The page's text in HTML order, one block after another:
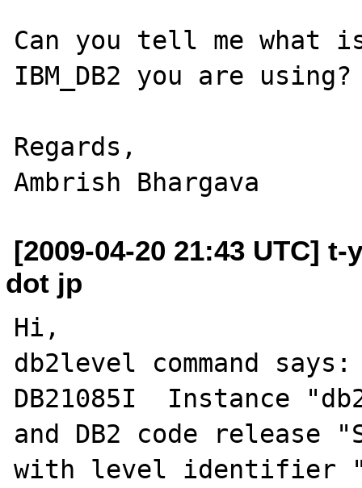
Can you tell me what
IBM_DB2 you are using?
Regards,
[2009-04-20 21:43 UTC]
dot jp
Hi,
db2level command says:
DB21085I  Instance
and DB2 code release
with level identifier